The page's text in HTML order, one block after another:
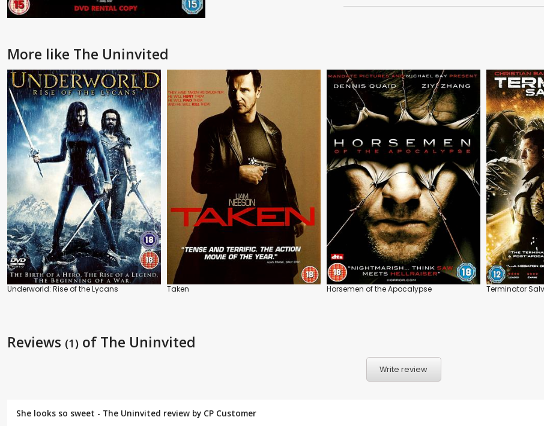
More like The Uninvited
Underworld: Rise of the Lycans Taken Horsemen of the Apocalypse Terminator
Reviews (1) of The Uninvited
Write review
She looks so sweet - The Uninvited review by CP Customer